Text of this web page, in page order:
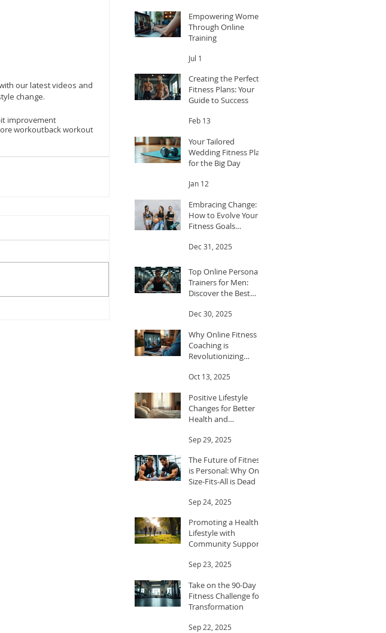
our latest videos and
change.
improvement
workoutback workout
Empowering Women
Through Online
Training
Jul 1
Creating the Perfect
Fitness Plans: Your
Guide to Success
Feb 13
Your Tailored
Wedding Fitness Plan
for the Big Day
Jan 12
Embracing Change:
How to Evolve Your
Fitness Goals
Dec 31, 2025
Top Online Personal
Trainers for Men:
Discover the Best
Dec 30, 2025
Why Online Fitness
Coaching is
Revolutionizing
Oct 13, 2025
Positive Lifestyle
Changes for Better
Health and
Sep 29, 2025
The Future of Fitness
is Personal: Why One-
Size-Fits-All is Dead
Sep 24, 2025
Promoting a Healthy
Lifestyle with
Community Support
Sep 23, 2025
Take on the 90-Day
Fitness Challenge for
Transformation
Sep 22, 2025